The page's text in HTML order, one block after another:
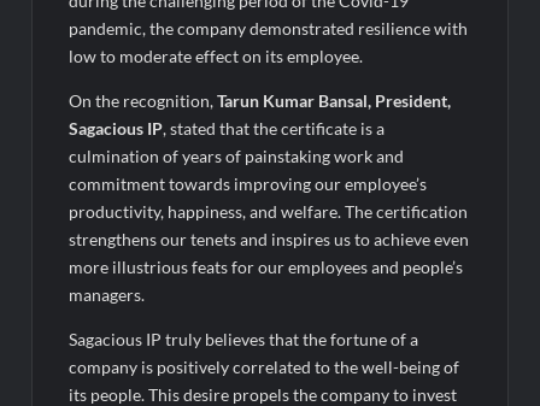
pandemic, the company demonstrated resilience with
low to moderate effect on its employee.
On the recognition,Tarun Kumar Bansal, President,
Sagacious IP, stated that the certificate is a
culmination of years of painstaking work and
commitment towards improving our employee’s
productivity, happiness, and welfare. The certification
strengthens our tenets and inspires us to achieve even
more illustrious feats for our employees and people’s
managers.
Sagacious IP truly believes that the fortune of a
company is positively correlated to the well-being of
its people. This desire propels the company to invest